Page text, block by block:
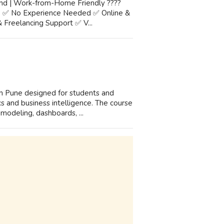
| Work-from-Home Friendly ????
No Experience Needed ✅ Online &
Support ✅ V...
Pune designed for students and
and business intelligence. The course
dashboards, ...